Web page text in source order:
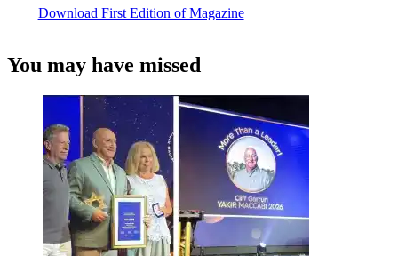
Download First Edition of Magazine
You may have missed